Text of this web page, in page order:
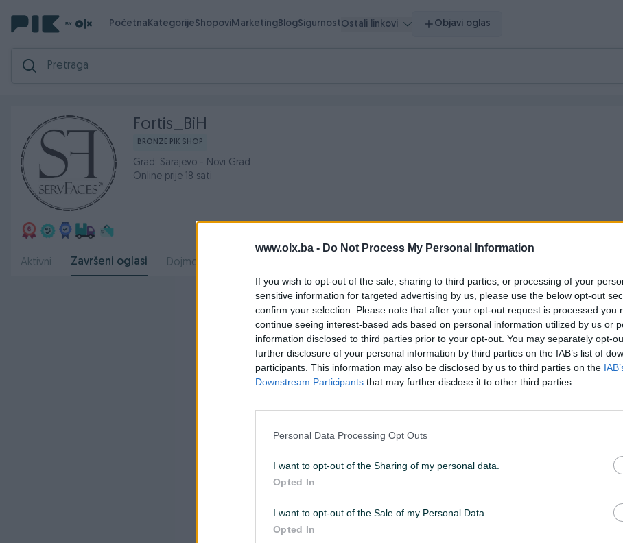
www.olx.ba - Do Not Process My Personal Information
If you wish to opt-out of the sale, sharing to third parties, or processing of your
sensitive information for targeted advertising by us, please use the below opt-out
confirm your selection. Please note that after your opt-out request is processed you
continue seeing interest-based ads based on personal information utilized by us or
information disclosed to third parties prior to your opt-out. You may separately opt-
further disclosure of your personal information by third parties on the IAB’s list of
participants. This information may also be disclosed by us to third parties on the
Downstream Participants that may further disclose it to other third parties.
Personal Data Processing Opt Outs
I want to opt-out of the Sharing of my personal data.
Opted In
I want to opt-out of the Sale of my Personal Data.
Opted In
PočetnaKategorijeShopoviMarketingBlogSigurnostOstali linkovi Objavi oglas
Fortis_BiH
BRONZE PIK SHOP
Grad: Sarajevo - Novi Grad
Online prije 18 sati
Aktivni Završeni oglasi Dojmovi